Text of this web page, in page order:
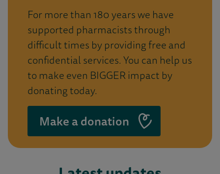
For more than 180 years we have
supported pharmacists through
difficult times by providing free and
confidential services. You can help us
to make even BIGGER impact by
donating today.
Make a donation